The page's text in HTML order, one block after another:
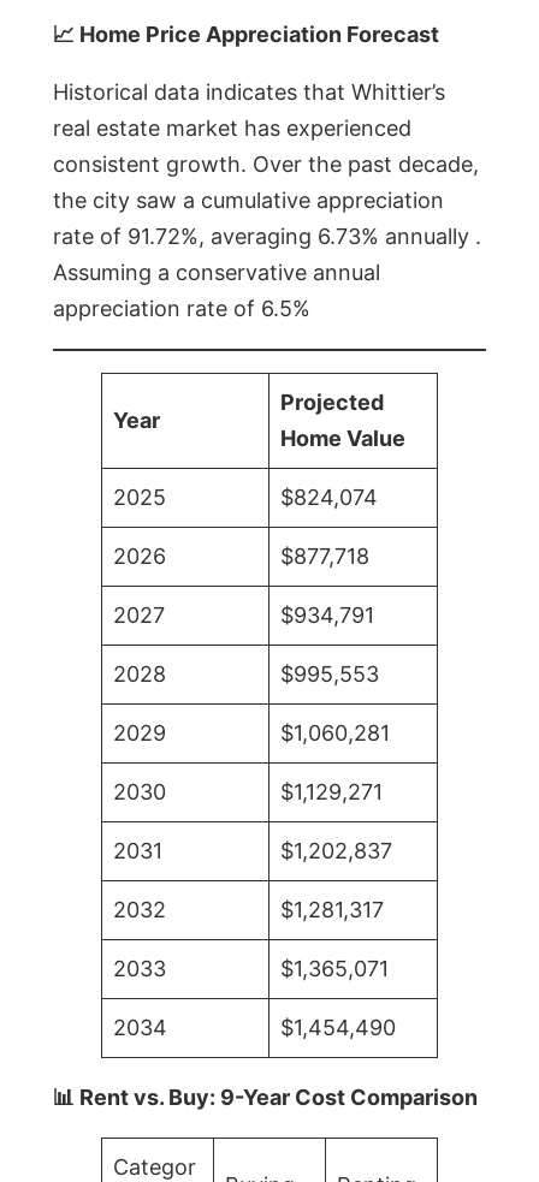
📈 Home Price Appreciation Forecast
Historical data indicates that Whittier’s
real estate market has experienced
consistent growth. Over the past decade,
the city saw a cumulative appreciation
rate of 91.72%, averaging 6.73% annually .
Assuming a conservative annual
appreciation rate of 6.5%
Year
Projected
Home Value
2025 $824,074
2026 $877,718
2027 $934,791
2028 $995,553
2029 $1,060,281
2030 $1,129,271
2031 $1,202,837
2032 $1,281,317
2033 $1,365,071
2034 $1,454,490
📊 Rent vs. Buy: 9-Year Cost Comparison
Categor